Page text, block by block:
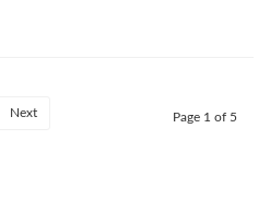
Next Page 1 of 5